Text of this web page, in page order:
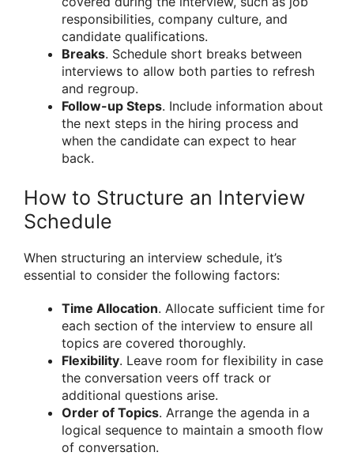
responsibilities, company culture, and
candidate qualifications.
Breaks. Schedule short breaks between
interviews to allow both parties to refresh
and regroup.
Follow-up Steps. Include information about
the next steps in the hiring process and
when the candidate can expect to hear
back.
How to Structure an Interview
Schedule
When structuring an interview schedule, it’s
essential to consider the following factors:
Time Allocation. Allocate sufficient time for
each section of the interview to ensure all
topics are covered thoroughly.
Flexibility. Leave room for flexibility in case
the conversation veers off track or
additional questions arise.
Order of Topics. Arrange the agenda in a
logical sequence to maintain a smooth flow
of conversation.